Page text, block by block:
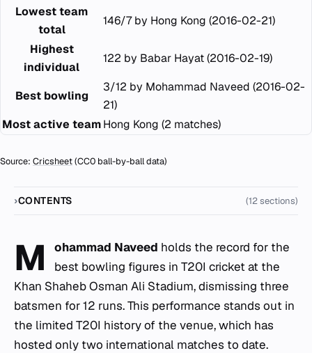
Lowest team
total
146/7 by Hong Kong (2016-02-21)
Highest
individual
122 by Babar Hayat (2016-02-19)
Best bowling
3/12 by Mohammad Naveed (2016-02-
21)
Most active teamHong Kong (2 matches)
Source: Cricsheet(CC0 ball-by-ball data)
CONTENTS (12 sections)
M ohammad Naveed holds the record for the
best bowling figures in T20I cricket at the
Khan Shaheb Osman Ali Stadium, dismissing three
batsmen for 12 runs. This performance stands out in
the limited T20I history of the venue, which has
hosted only two international matches to date.